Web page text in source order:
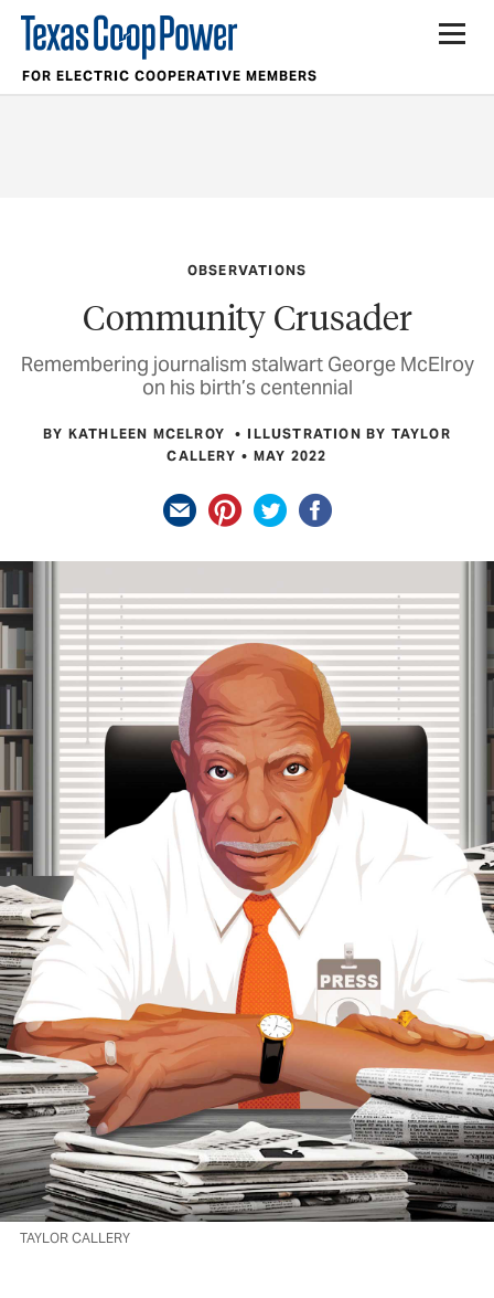
FOR ELECTRIC COOPERATIVE MEMBERS
OBSERVATIONS
Community Crusader
Remembering journalism stalwart George McElroy
on his birth’s centennial
BY KATHLEEN MCELROY
ILLUSTRATION BY TAYLOR
CALLERY
MAY 2022
TAYLOR CALLERY